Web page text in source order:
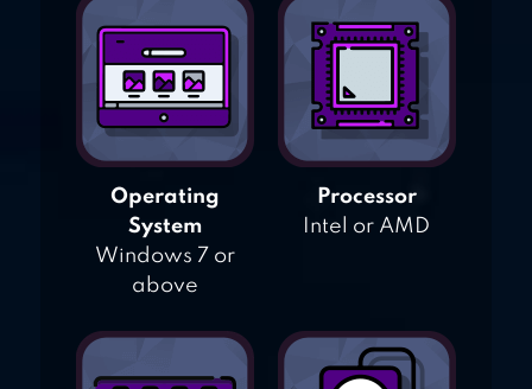
Operating
System
Windows 7 or
above
Processor
Intel or AMD